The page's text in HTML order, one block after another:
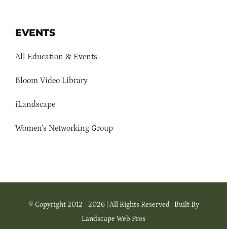
EVENTS
All Education & Events
Bloom Video Library
iLandscape
Women’s Networking Group
© Copyright 2012 - 2026 | All Rights Reserved | Built By
Landscape Web Pros